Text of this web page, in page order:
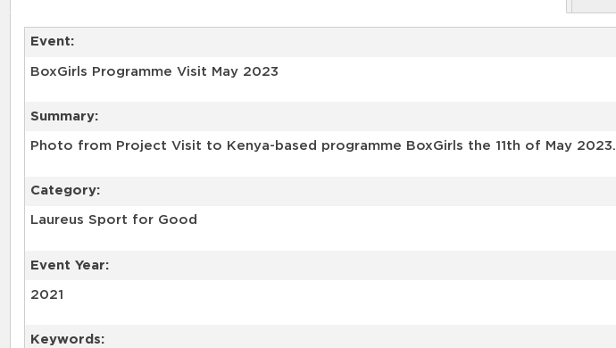
Event:
BoxGirls Programme Visit May 2023
Summary:
Photo from Project Visit to Kenya-based programme BoxGirls the 11th of May 2023.
Category:
Laureus Sport for Good
Event Year:
2021
Keywords: